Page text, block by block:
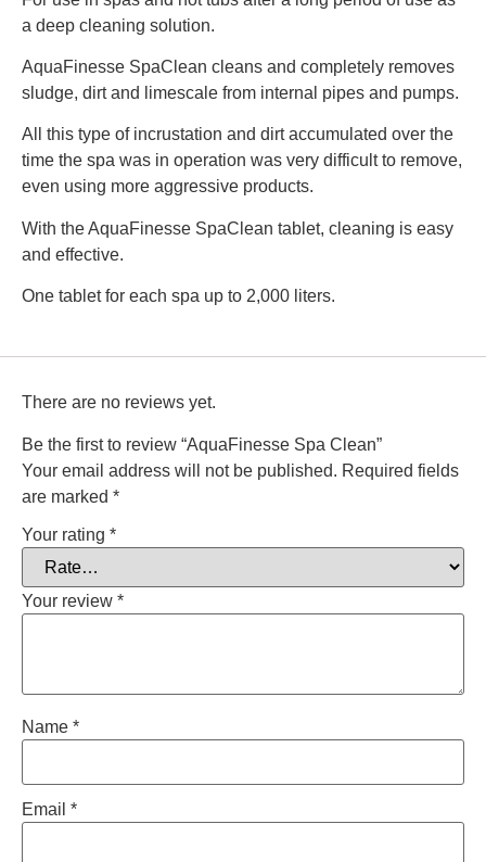
a deep cleaning solution.
AquaFinesse SpaClean cleans and completely removes
sludge, dirt and limescale from internal pipes and pumps.
All this type of incrustation and dirt accumulated over the
time the spa was in operation was very difficult to remove,
even using more aggressive products.
With the AquaFinesse SpaClean tablet, cleaning is easy
and effective.
One tablet for each spa up to 2,000 liters.
There are no reviews yet.
Be the first to review “AquaFinesse Spa Clean”
Your email address will not be published. Required fields
are marked *
Your rating *
Your review *
Name *
Email *